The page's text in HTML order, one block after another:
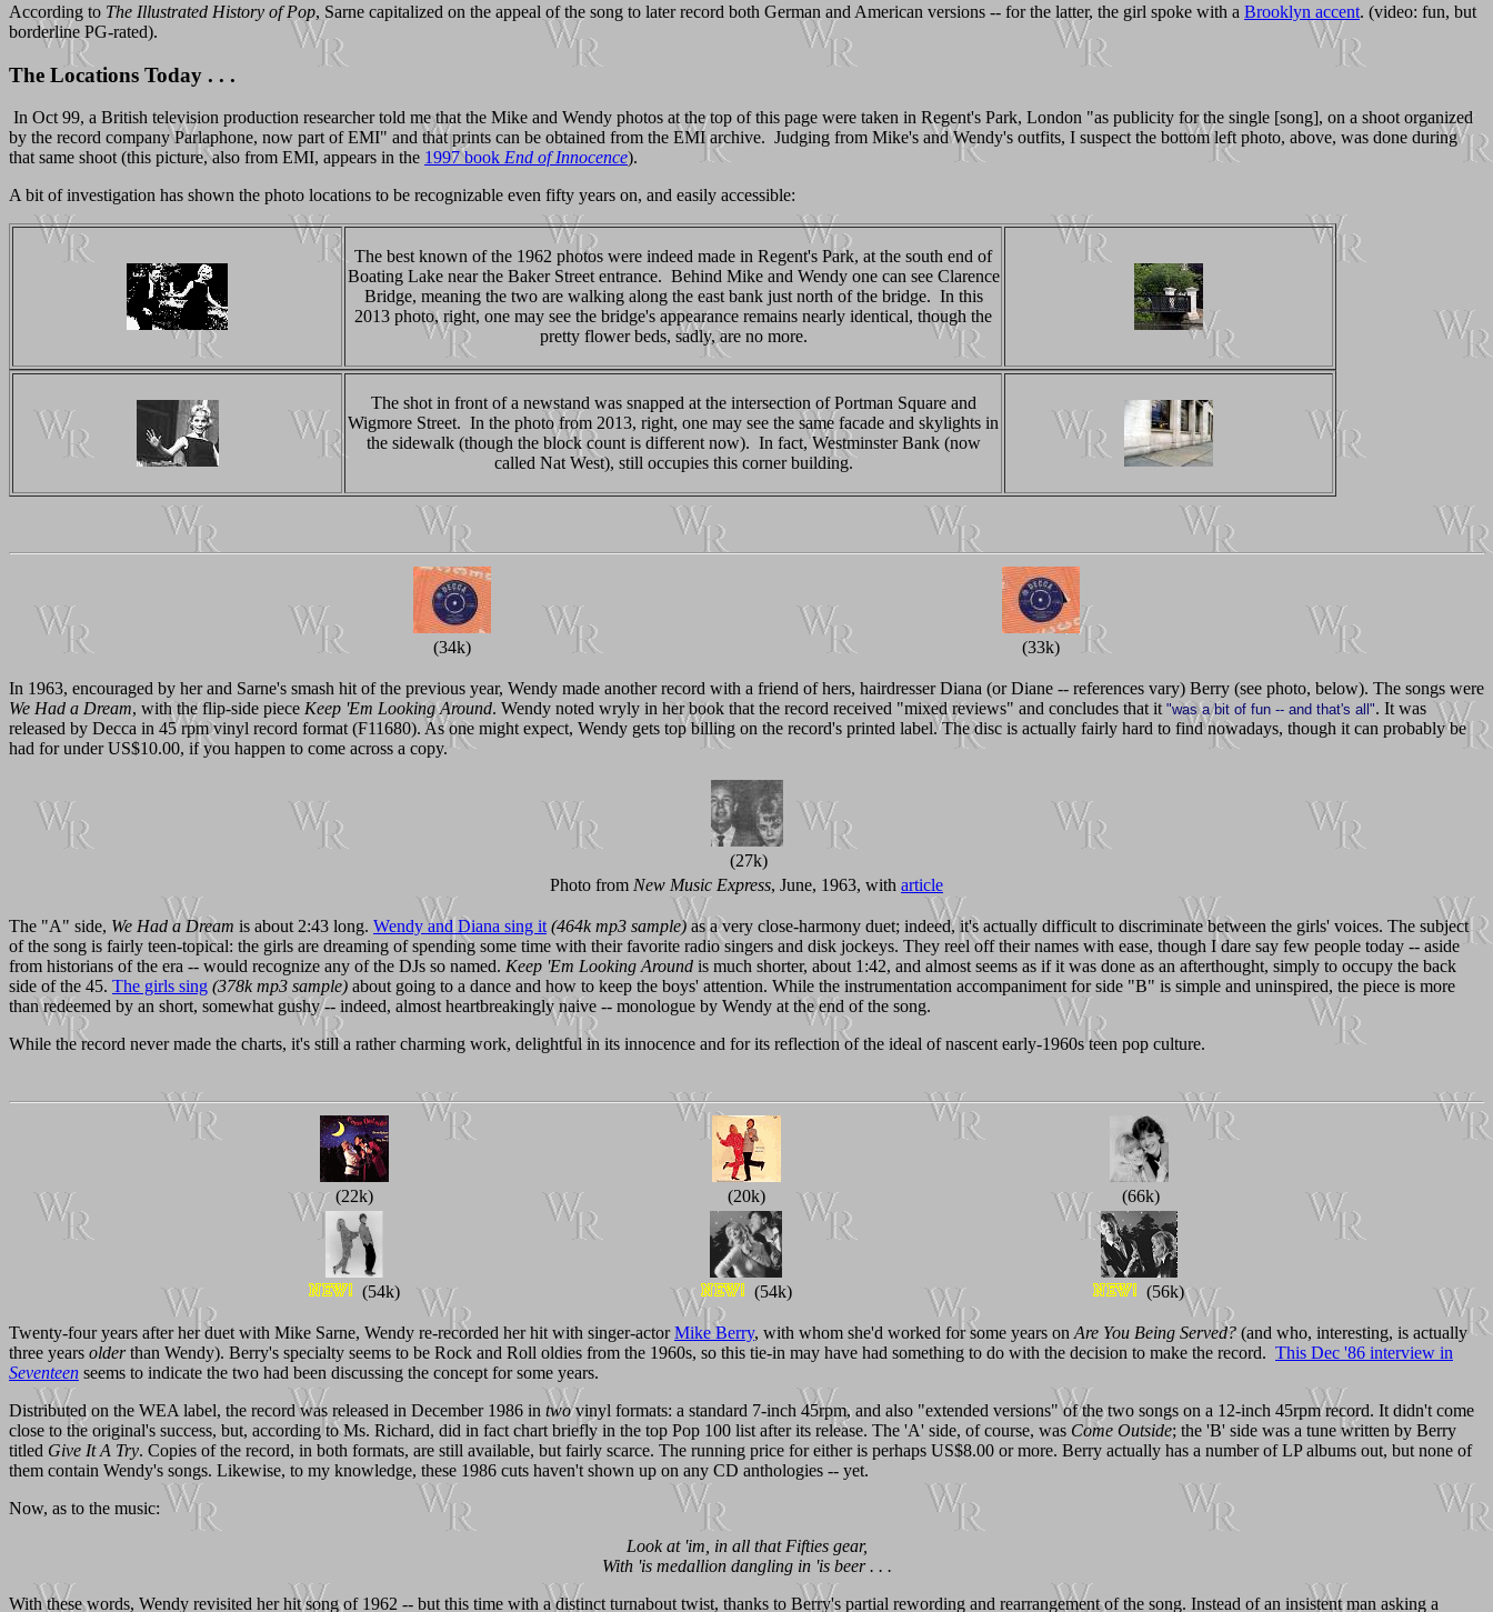
According to The Illustrated History of Pop, Sarne capitalized on the appeal of the song to later record both German and American versions -- for the latter, the girl spoke with a Brooklyn accent. (video: fun, but
borderline PG-rated).
The Locations Today . . .
In Oct 99, a British television production researcher told me that the Mike and Wendy photos at the top of this page were taken in Regent's Park, London "as publicity for the single [song], on a shoot organized
by the record company Parlaphone, now part of EMI" and that prints can be obtained from the EMI archive. Judging from Mike's and Wendy's outfits, I suspect the bottom left photo, above, was done during
that same shoot (this picture, also from EMI, appears in the 1997 book End of Innocence).
A bit of investigation has shown the photo locations to be recognizable even fifty years on, and easily accessible:
The best known of the 1962 photos were indeed made in Regent's Park, at the south end of
Boating Lake near the Baker Street entrance. Behind Mike and Wendy one can see Clarence
Bridge, meaning the two are walking along the east bank just north of the bridge. In this
2013 photo, right, one may see the bridge's appearance remains nearly identical, though the
pretty flower beds, sadly, are no more.
The shot in front of a newstand was snapped at the intersection of Portman Square and
Wigmore Street. In the photo from 2013, right, one may see the same facade and skylights in
the sidewalk (though the block count is different now). In fact, Westminster Bank (now
called Nat West), still occupies this corner building.
(34k) (33k)
In 1963, encouraged by her and Sarne's smash hit of the previous year, Wendy made another record with a friend of hers, hairdresser Diana (or Diane -- references vary) Berry (see photo, below). The songs were
We Had a Dream, with the flip-side piece Keep 'Em Looking Around. Wendy noted wryly in her book that the record received "mixed reviews" and concludes that it "was a bit of fun -- and that's all". It was
released by Decca in 45 rpm vinyl record format (F11680). As one might expect, Wendy gets top billing on the record's printed label. The disc is actually fairly hard to find nowadays, though it can probably be
had for under US$10.00, if you happen to come across a copy.
(27k)
Photo from New Music Express, June, 1963, with article
The "A" side, We Had a Dream is about 2:43 long. Wendy and Diana sing it (464k mp3 sample)as a very close-harmony duet; indeed, it's actually difficult to discriminate between the girls' voices. The subject
of the song is fairly teen-topical: the girls are dreaming of spending some time with their favorite radio singers and disk jockeys. They reel off their names with ease, though I dare say few people today -- aside
from historians of the era -- would recognize any of the DJs so named. Keep 'Em Looking Around is much shorter, about 1:42, and almost seems as if it was done as an afterthought, simply to occupy the back
side of the 45. The girls sing (378k mp3 sample) about going to a dance and how to keep the boys' attention. While the instrumentation accompaniment for side "B" is simple and uninspired, the piece is more
than redeemed by an short, somewhat gushy -- indeed, almost heartbreakingly naive -- monologue by Wendy at the end of the song.
While the record never made the charts, it's still a rather charming work, delightful in its innocence and for its reflection of the ideal of nascent early-1960s teen pop culture.
(22k) (20k) (66k)
(54k) (54k) (56k)
Twenty-four years after her duet with Mike Sarne, Wendy re-recorded her hit with singer-actorMike Berry, with whom she'd worked for some years on Are You Being Served?(and who, interesting, is actually
three years olderthan Wendy). Berry's specialty seems to be Rock and Roll oldies from the 1960s, so this tie-in may have had something to do with the decision to make the record. This Dec '86 interview in
Seventeen seems to indicate the two had been discussing the concept for some years.
Distributed on the WEA label, the record was released in December 1986 in twovinyl formats: a standard 7-inch 45rpm, and also "extended versions" of the two songs on a 12-inch 45rpm record. It didn't come
close to the original's success, but, according to Ms. Richard, did in fact chart briefly in the top Pop 100 list after its release. The 'A' side, of course, was Come Outside; the 'B' side was a tune written by Berry
titled Give It A Try. Copies of the record, in both formats, are still available, but fairly scarce. The running price for either is perhaps US$8.00 or more. Berry actually has a number of LP albums out, but none of
them contain Wendy's songs. Likewise, to my knowledge, these 1986 cuts haven't shown up on any CD anthologies -- yet.
Now, as to the music:
Look at 'im, in all that Fifties gear,
With 'is medallion dangling in 'is beer . . .
With these words, Wendy revisited her hit song of 1962 -- but this time with a distinct turnabout twist, thanks to Berry's partial rewording and rearrangement of the song. Instead of an insistent man asking a